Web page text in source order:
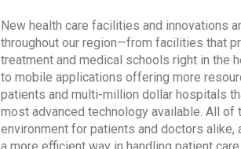
New health care facilities and innovations
throughout our region—from facilities that
treatment and medical schools right in the
to mobile applications offering more
patients and multi-million dollar hospitals
most advanced technology available. All of
environment for patients and doctors alike,